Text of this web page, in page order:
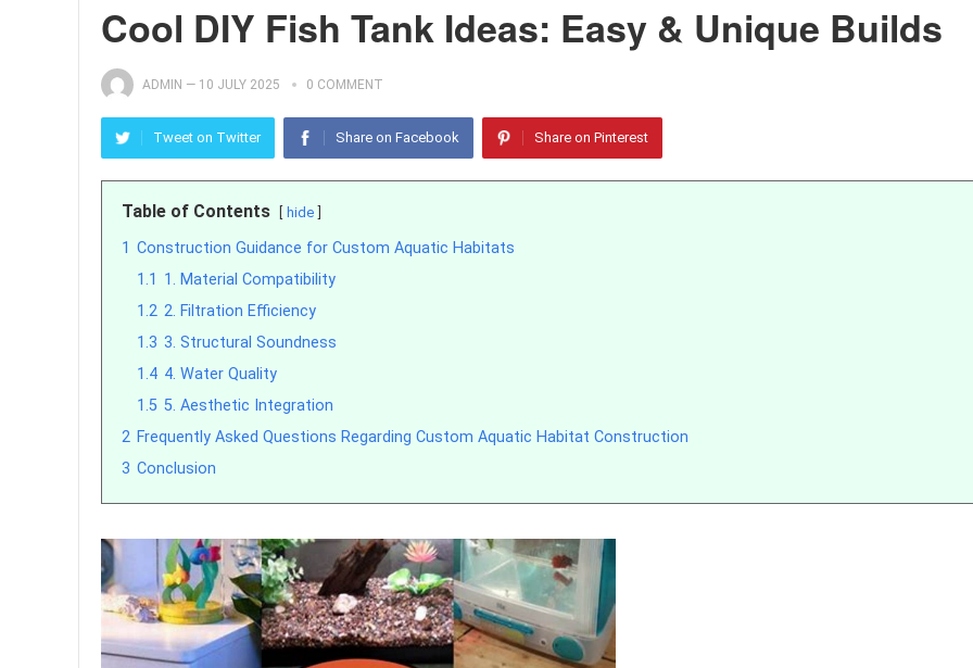
Cool DIY Fish Tank Ideas: Easy & Unique Builds
ADMIN — 10 JULY 2025 0 COMMENT
Tweet on Twitter Share on Facebook Share on Pinterest
Table of Contents hide
1 Construction Guidance for Custom Aquatic Habitats
1.1 1. Material Compatibility
1.2 2. Filtration Efficiency
1.3 3. Structural Soundness
1.4 4. Water Quality
1.5 5. Aesthetic Integration
2 Frequently Asked Questions Regarding Custom Aquatic Habitat Construction
3 Conclusion